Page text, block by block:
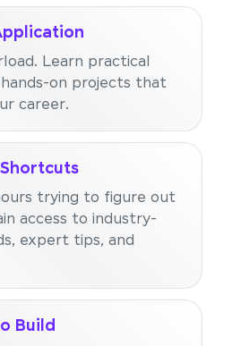
Learn practical
on projects that
career.
trying to figure out
access to industry-
expert tips, and
Build